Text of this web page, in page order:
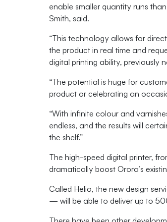
enable smaller quantity runs
Smith, said.
“This technology allows for
the product in real time and
digital printing ability, previously
“The potential is huge for
product or celebrating an
“With infinite colour and
endless, and the results will
the shelf.”
The high-speed digital printer,
dramatically boost Orora’s
Called Helio, the new design
— will be able to deliver up to